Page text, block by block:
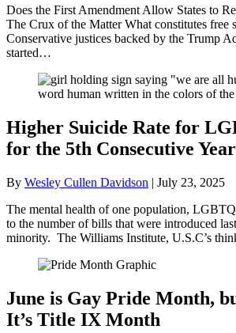
Does the First Amendment Allow States to
The Crux of the Matter What constitutes free
Conservative justices backed by the Trump
started…
Higher Suicide Rate for
for the 5th Consecutive Year
By Wesley Cullen Davidson | July 23, 2025
The mental health of one population,
to the number of bills that were introduced
minority. The Williams Institute, U.S.C’s
June is Gay Pride Month,
It’s Title IX Month